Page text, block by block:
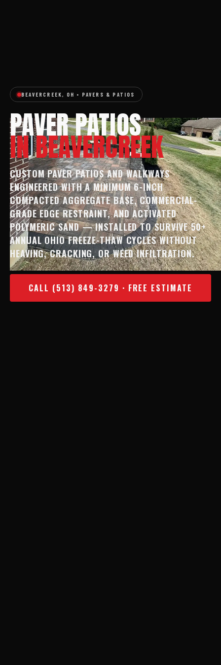
BEAVERCREEK, OH • PAVERS & PATIOS
PAVER PATIOS
IN BEAVERCREEK
CUSTOM PAVER PATIOS AND WALKWAYS
ENGINEERED WITH A MINIMUM 6-INCH
COMPACTED AGGREGATE BASE, COMMERCIAL-
GRADE EDGE RESTRAINT, AND ACTIVATED
POLYMERIC SAND — INSTALLED TO SURVIVE 50+
ANNUAL OHIO FREEZE-THAW CYCLES WITHOUT
HEAVING, CRACKING, OR WEED INFILTRATION.
CALL (513) 849-3279 · FREE ESTIMATE